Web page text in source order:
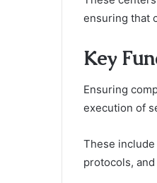
ensuring that
Key
Ensuring
execution of
These
protocols,